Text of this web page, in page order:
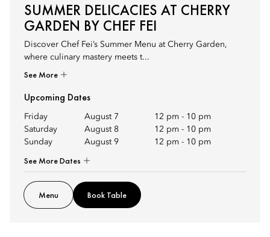
SUMMER DELICACIES AT CHERRY
GARDEN BY CHEF FEI
Discover Chef Fei’s Summer Menu at Cherry Garden,
where culinary mastery meets t...
See More
Upcoming Dates
Friday August 7 12 pm - 10 pm
Saturday
August 8 12 pm - 10 pm
Sunday
August 9 12 pm - 10 pm
See More Dates
Menu Book Table